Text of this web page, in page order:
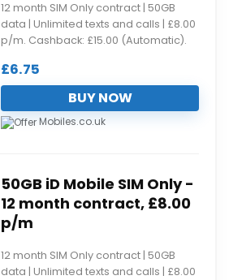
12 month SIM Only contract | 50GB
data | Unlimited texts and calls | £8.00
p/m. Cashback: £15.00 (Automatic).
£6.75
BUY NOW
Mobiles.co.uk
50GB iD Mobile SIM Only -
12 month contract, £8.00
p/m
12 month SIM Only contract | 50GB
data | Unlimited texts and calls | £8.00